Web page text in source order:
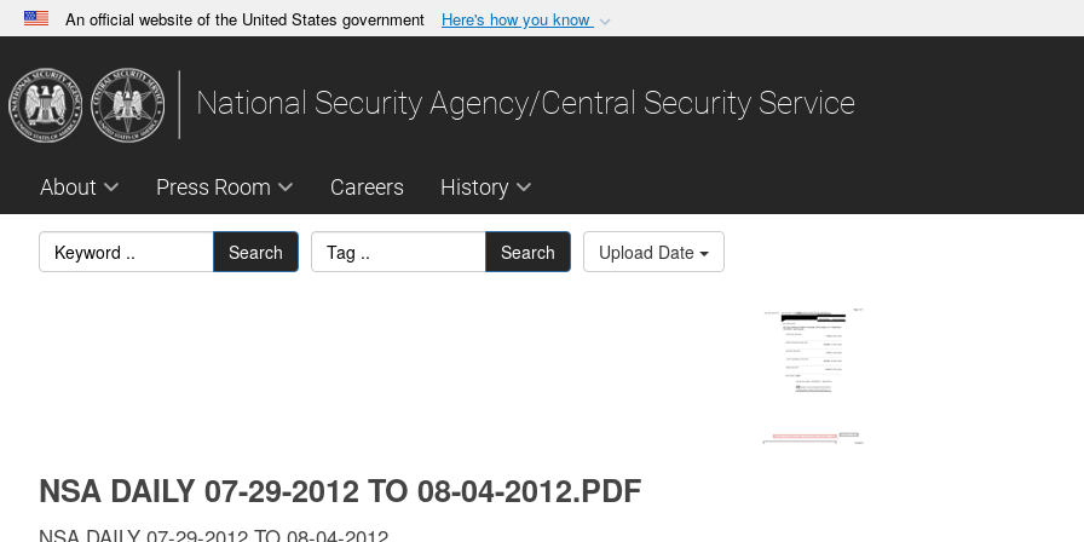
An official website of the United States government Here's how you know
A.govwebsite belongs to an official government organization in the United
States.
Share sensitive
National Security Agency/Central Security Service
About Press Room Careers History
Search Search Upload Date
NSA DAILY 07-29-2012 TO 08-04-2012.PDF